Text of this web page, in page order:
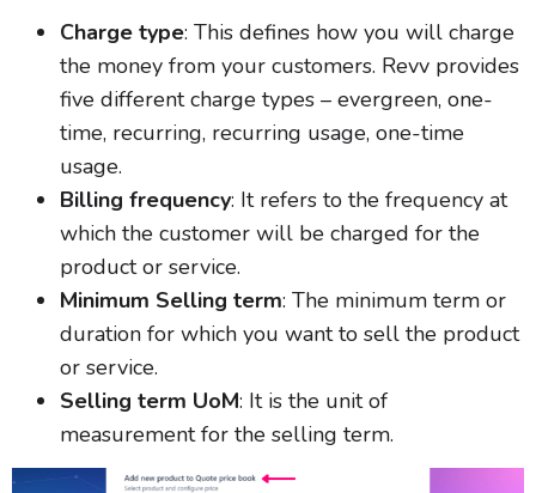
Charge type: This defines how you will charge
the money from your customers. Revv provides
five different charge types – evergreen, one-
time, recurring, recurring usage, one-time
usage.
Billing frequency: It refers to the frequency at
which the customer will be charged for the
product or service.
Minimum Selling term: The minimum term or
duration for which you want to sell the product
or service.
Selling term UoM: It is the unit of
measurement for the selling term.